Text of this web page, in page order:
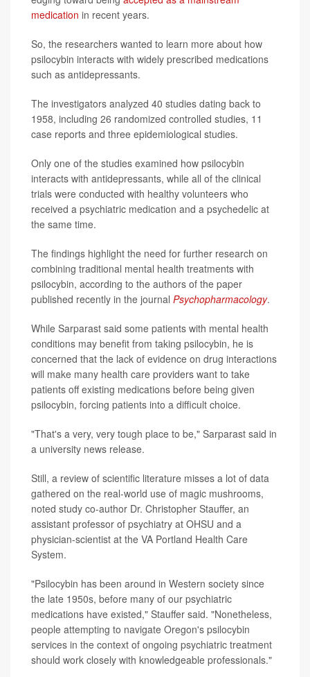
medication in recent years.
So, the researchers wanted to learn more about how
psilocybin interacts with widely prescribed medications
such as antidepressants.
The investigators analyzed 40 studies dating back to
1958, including 26 randomized controlled studies, 11
case reports and three epidemiological studies.
Only one of the studies examined how psilocybin
interacts with antidepressants, while all of the clinical
trials were conducted with healthy volunteers who
received a psychiatric medication and a psychedelic at
the same time.
The findings highlight the need for further research on
combining traditional mental health treatments with
psilocybin, according to the authors of the paper
published recently in the journal Psychopharmacology.
While Sarparast said some patients with mental health
conditions may benefit from taking psilocybin, he is
concerned that the lack of evidence on drug interactions
will make many health care providers want to take
patients off existing medications before being given
psilocybin, forcing patients into a difficult choice.
"That's a very, very tough place to be," Sarparast said in
a university news release.
Still, a review of scientific literature misses a lot of data
gathered on the real-world use of magic mushrooms,
noted study co-author Dr. Christopher Stauffer, an
assistant professor of psychiatry at OHSU and a
physician-scientist at the VA Portland Health Care
System.
"Psilocybin has been around in Western society since
the late 1950s, before many of our psychiatric
medications have existed," Stauffer said. "Nonetheless,
people attempting to navigate Oregon's psilocybin
services in the context of ongoing psychiatric treatment
should work closely with knowledgeable professionals."